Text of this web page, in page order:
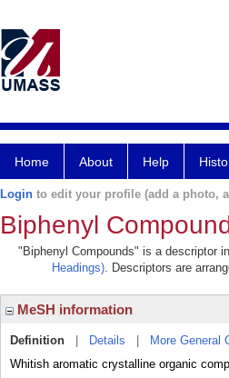
Home About Help
Login to edit your profile (add a photo,
Biphenyl
"Biphenyl Compounds" is a descriptor
Headings). Descriptors are
MeSH information
Definition Details More General
Whitish aromatic crystalline organic